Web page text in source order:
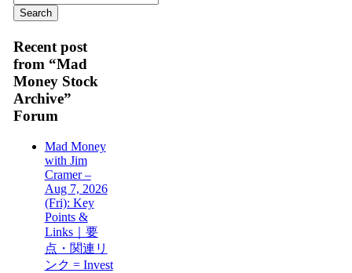
Recent post
from “Mad
Money Stock
Archive”
Forum
Mad Money
with Jim
Cramer –
Aug 7, 2026
(Fri): Key
Points &
Links｜要
点・関連リ
ンク = Invest